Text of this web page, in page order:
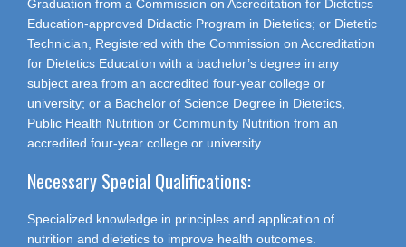
Graduation from a Commission on Accreditation for Dietetics
Education-approved Didactic Program in Dietetics; or Dietetic
Technician, Registered with the Commission on Accreditation
for Dietetics Education with a bachelor’s degree in any
subject area from an accredited four-year college or
university; or a Bachelor of Science Degree in Dietetics,
Public Health Nutrition or Community Nutrition from an
accredited four-year college or university.
Necessary Special Qualifications:
Specialized knowledge in principles and application of
nutrition and dietetics to improve health outcomes.